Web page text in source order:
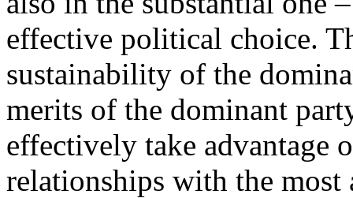
effective political choice.
sustainability of the
merits of the dominant
effectively take advantage
relationships with the